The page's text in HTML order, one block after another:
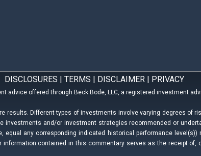
DISCLOSURES TERMS DISCLAIMER PRIVACY
advice offered through Beck Bode, LLC, a registered investment
results. Different types of investments involve varying degrees of
and/or investment strategies recommended or
any corresponding indicated historical performance
contained in this commentary serves as the receipt